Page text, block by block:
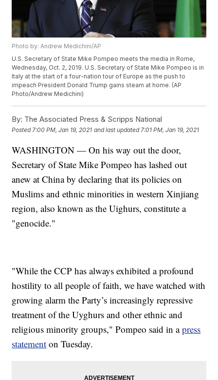
Photo by: Andrew Medichini/AP
U.S. Secretary of State Mike Pompeo meets the media in Rome,
Wednesday, Oct. 2, 2019. U.S. Secretary of State Mike Pompeo is in
Italy at the start of a four-nation tour of Europe as the push to
impeach President Donald Trump gains steam at home. (AP
Photo/Andrew Medichini)
By: The Associated Press & Scripps National
Posted 7:00 PM, Jan 19, 2021 and last updated 7:01 PM, Jan 19, 2021
WASHINGTON — On his way out the door,
Secretary of State Mike Pompeo has lashed out
anew at China by declaring that its policies on
Muslims and ethnic minorities in western Xinjiang
region, also known as the Uighurs, constitute a
"genocide."
"While the CCP has always exhibited a profound
hostility to all people of faith, we have watched with
growing alarm the Party’s increasingly repressive
treatment of the Uyghurs and other ethnic and
religious minority groups," Pompeo said in apress
statement on Tuesday.